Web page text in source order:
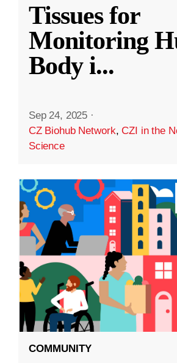
Tissues for
Monitoring
Body i...
Sep 24, 2025 ·
CZ Biohub Network,CZI in the
Science
COMMUNITY